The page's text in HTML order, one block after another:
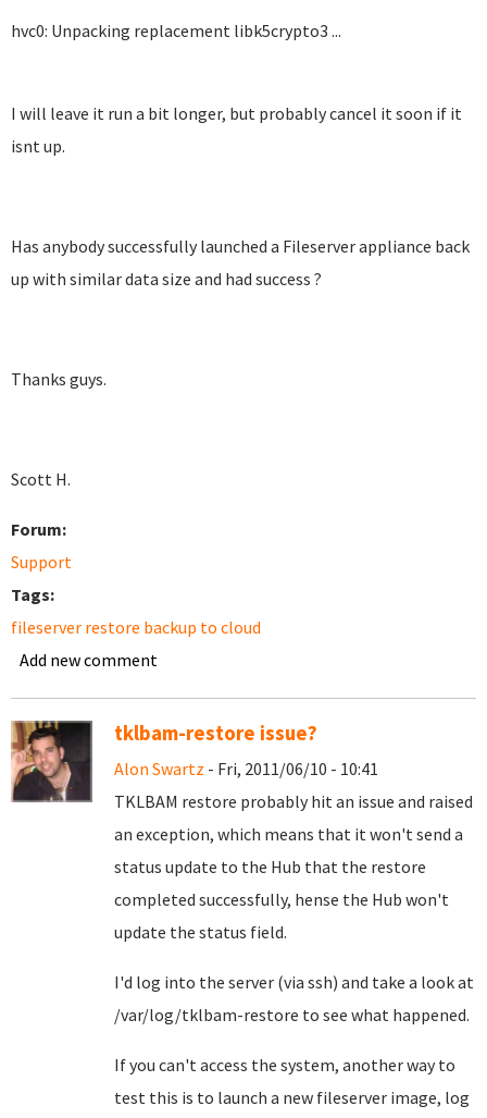
hvc0: Unpacking replacement libk5crypto3 ...
I will leave it run a bit longer, but probably cancel it soon if it
isnt up.
Has anybody successfully launched a Fileserver appliance back
up with similar data size and had success ?
Thanks guys.
Scott H.
Forum:
Support
Tags:
fileserver restore backup to cloud
Add new comment
tklbam-restore issue?
Alon Swartz - Fri, 2011/06/10 - 10:41
TKLBAM restore probably hit an issue and raised
an exception, which means that it won't send a
status update to the Hub that the restore
completed successfully, hense the Hub won't
update the status field.
I'd log into the server (via ssh) and take a look at
/var/log/tklbam-restore to see what happened.
If you can't access the system, another way to
test this is to launch a new fileserver image, log